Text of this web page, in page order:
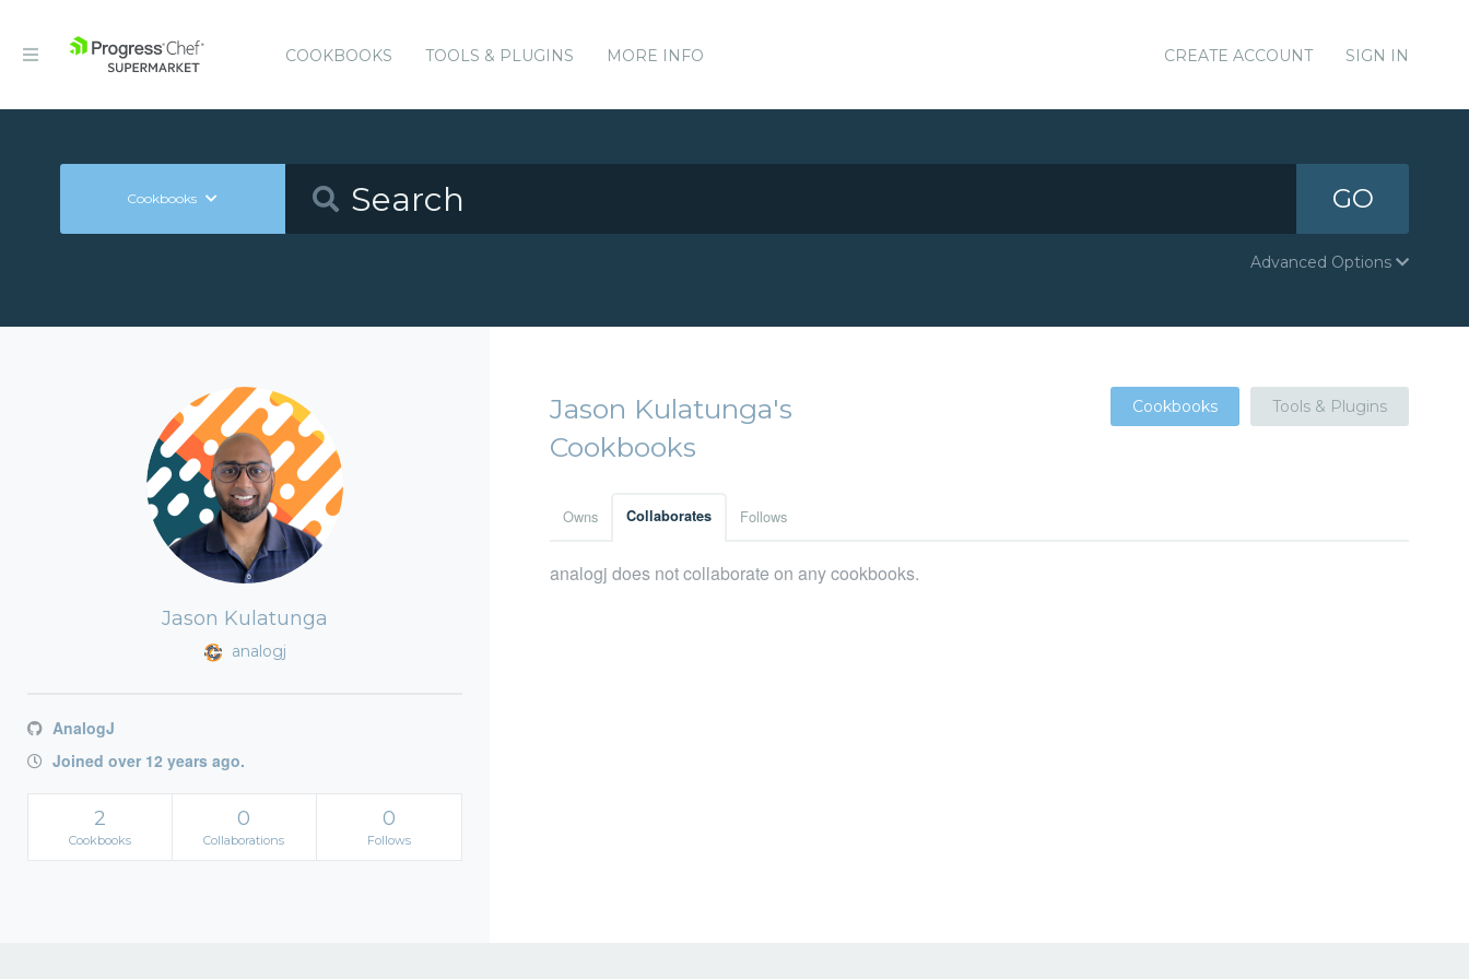
COOKBOOKS TOOLS & PLUGINS MORE INFO CREATE ACCOUNT SIGN IN
Cookbooks GO
Advanced Options
Jason Kulatunga
analogj
AnalogJ
Joined over 12 years ago.
2
Cookbooks
0
Collaborations
0
Follows
Jason Kulatunga's
Cookbooks
Cookbooks Tools & Plugins
Owns Collaborates Follows
analogj does not collaborate on any cookbooks.